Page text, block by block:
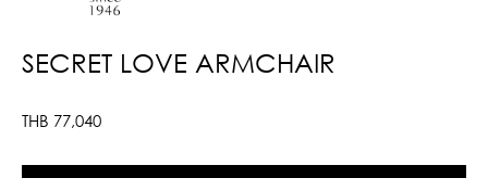
SECRET LOVE ARMCHAIR
THB 77,040